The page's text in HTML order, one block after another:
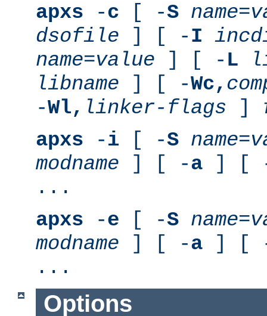
apxs -c [ -S name=
dsofile ] [ -I
name=value ] [ - L
libname ] [ -Wc,
-Wl, linker-flags ]
apxs -i [ -S name=
modname ] [ -a ] [
...
apxs -e [ -S name=
modname ] [ -a ] [
...
Options